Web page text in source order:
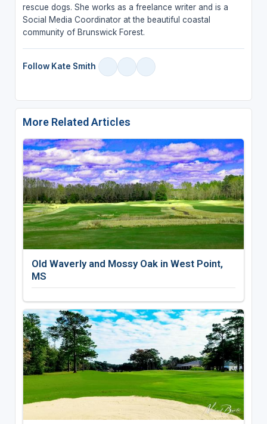
rescue dogs. She works as a freelance writer and is a
Social Media Coordinator at the beautiful coastal
community of Brunswick Forest.
Follow Kate Smith
More Related Articles
Old Waverly and Mossy Oak in West Point,
MS